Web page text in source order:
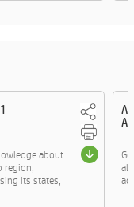
about
region,
its states,